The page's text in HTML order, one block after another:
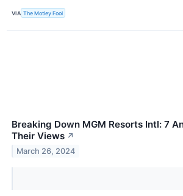
VIA The Motley Fool
Breaking Down MGM Resorts Intl: 7
Their Views ↗
March 26, 2024